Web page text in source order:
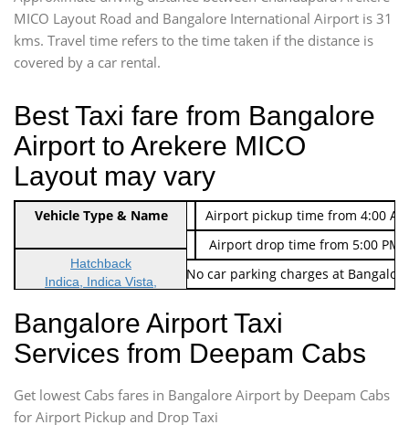
MICO Layout Road and Bangalore International Airport is 31
kms. Travel time refers to the time taken if the distance is
covered by a car rental.
Best Taxi fare from Bangalore
Airport to Arekere MICO
Layout may vary
Indica Non/AC Rs. 474/-
Airport pickup time from 4:00
Indica Non/AC
Rs. 674/-
Airport drop time from 5:00 PM
Note: No toll Charges & No car parking charges at
Vehicle Type & Name
Hatchback
Indica, Indica Vista,
Sedan
Etious, Swift Dezire,
Indigo, Logan, Vertio, Xcnt
SUV
Innova, Maruthi Ertiga,
Bangalore Airport Taxi
Services from Deepam Cabs
Get lowest Cabs fares in Bangalore Airport by Deepam Cabs
for Airport Pickup and Drop Taxi